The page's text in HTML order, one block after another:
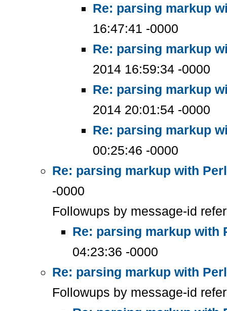
Re: parsing markup
16:47:41 -0000
Re: parsing markup
2014 16:59:34 -0000
Re: parsing markup
2014 20:01:54 -0000
Re: parsing markup
00:25:46 -0000
Re: parsing markup with Perl
-0000
Followups by message-id
Re: parsing markup with
04:23:36 -0000
Re: parsing markup with Perl
Followups by message-id